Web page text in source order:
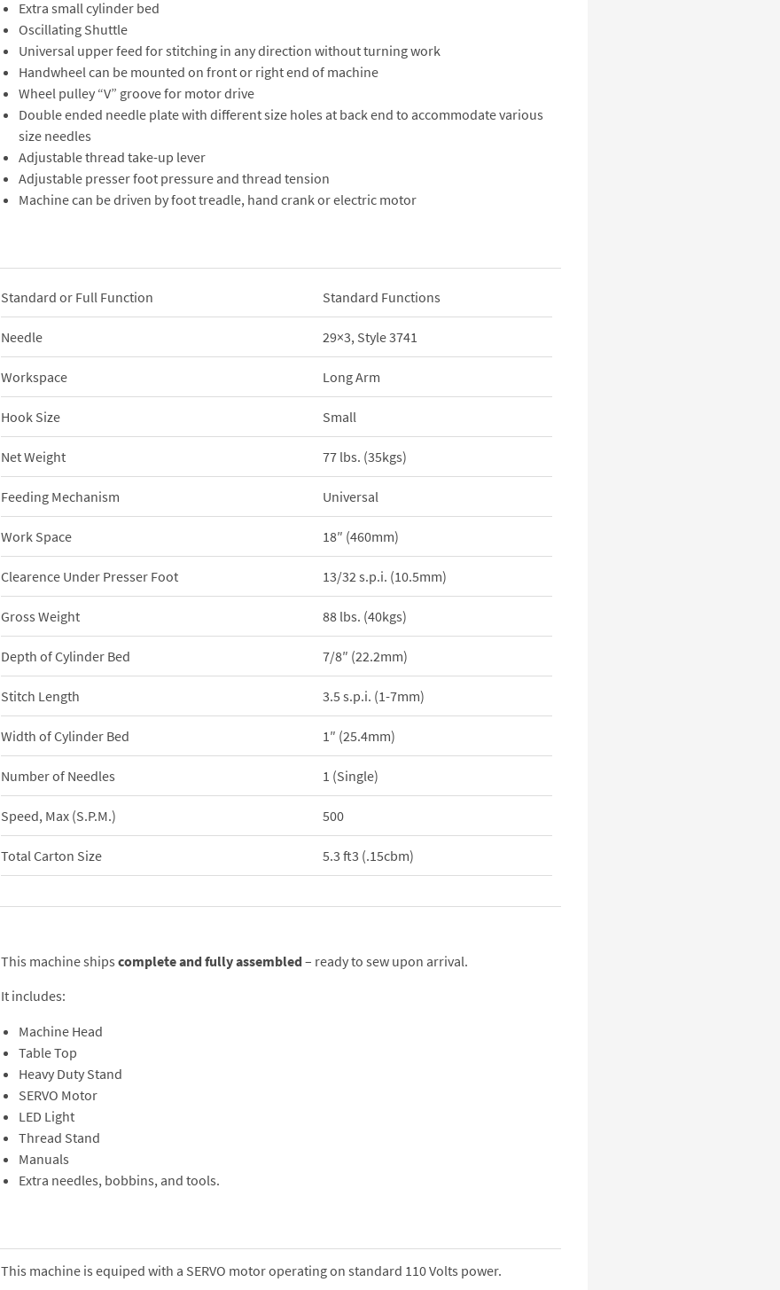
Extra small cylinder bed
Oscillating Shuttle
Universal upper feed for stitching in any direction without turning work
Handwheel can be mounted on front or right end of machine
Wheel pulley “V” groove for motor drive
Double ended needle plate with different size holes at back end to accommodate various
size needles
Adjustable thread take-up lever
Adjustable presser foot pressure and thread tension
Machine can be driven by foot treadle, hand crank or electric motor
Standard or Full Function Standard Functions
Needle 29×3, Style 3741
Workspace Long Arm
Hook Size Small
Net Weight 77 lbs. (35kgs)
Feeding Mechanism Universal
Work Space 18″ (460mm)
Clearence Under Presser Foot 13/32 s.p.i. (10.5mm)
Gross Weight 88 lbs. (40kgs)
Depth of Cylinder Bed 7/8″ (22.2mm)
Stitch Length 3.5 s.p.i. (1-7mm)
Width of Cylinder Bed 1″ (25.4mm)
Number of Needles 1 (Single)
Speed, Max (S.P.M.) 500
Total Carton Size 5.3 ft3 (.15cbm)
This machine ships complete and fully assembled – ready to sew upon arrival.
It includes:
Machine Head
Table Top
Heavy Duty Stand
SERVO Motor
LED Light
Thread Stand
Manuals
Extra needles, bobbins, and tools.
This machine is equiped with a SERVO motor operating on standard 110 Volts power.